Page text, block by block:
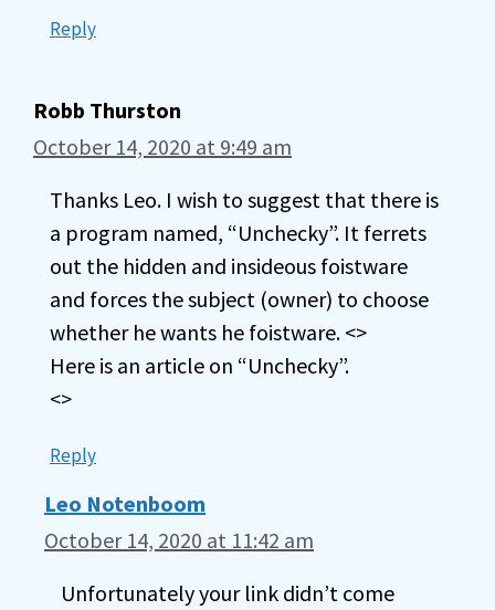
Reply
Robb Thurston
October 14, 2020 at 9:49 am
Thanks Leo. I wish to suggest that there is
a program named, “Unchecky”. It ferrets
out the hidden and insideous foistware
and forces the subject (owner) to choose
whether he wants he foistware. <>
Here is an article on “Unchecky”.
<>
Reply
Leo Notenboom
October 14, 2020 at 11:42 am
Unfortunately your link didn’t come